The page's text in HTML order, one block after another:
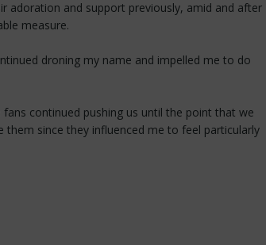
adoration and support previously, amid and after
measure.
droning my name and impelled me to do
continued pushing us until the point that we
them since they influenced me to feel particularly